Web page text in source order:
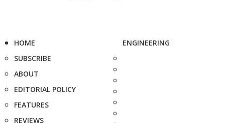
HOME
SUBSCRIBE
ABOUT
EDITORIAL POLICY
FEATURES
REVIEWS
ENGINEERING